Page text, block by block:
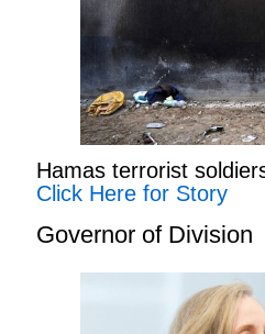
Hamas terrorist
Click Here for Story
Governor of Division